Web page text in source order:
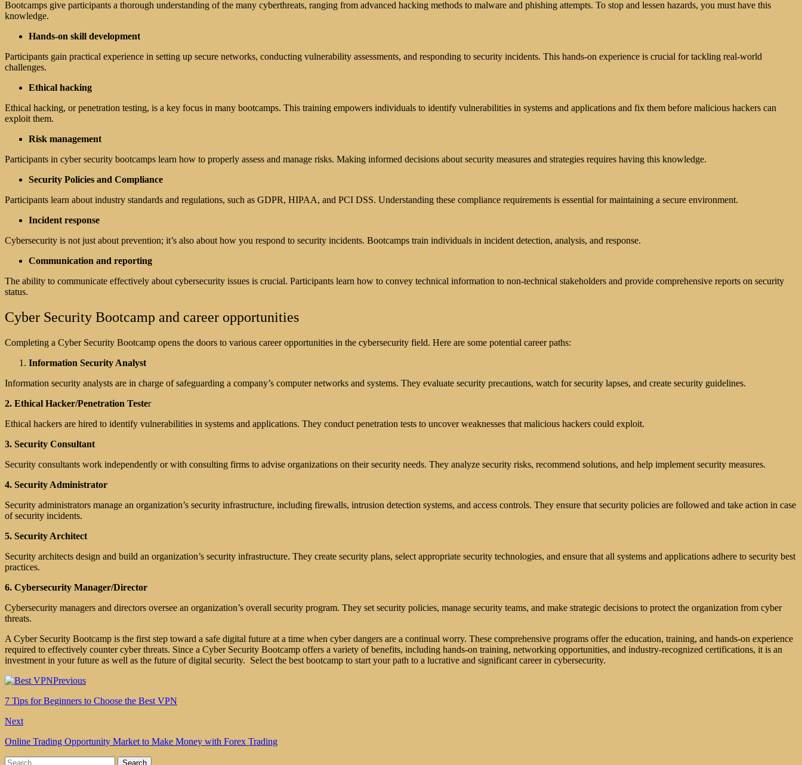
Bootcamps give participants a thorough understanding of the many cyberthreats, ranging from advanced hacking methods to malware and phishing attempts. To stop and lessen hazards, you must have this
knowledge.
Hands-on skill development
Participants gain practical experience in setting up secure networks, conducting vulnerability assessments, and responding to security incidents. This hands-on experience is crucial for tackling real-world
challenges.
Ethical hacking
Ethical hacking, or penetration testing, is a key focus in many bootcamps. This training empowers individuals to identify vulnerabilities in systems and applications and fix them before malicious hackers can
exploit them.
Risk management
Participants in cyber security bootcamps learn how to properly assess and manage risks. Making informed decisions about security measures and strategies requires having this knowledge.
Security Policies and Compliance
Participants learn about industry standards and regulations, such as GDPR, HIPAA, and PCI DSS. Understanding these compliance requirements is essential for maintaining a secure environment.
Incident response
Cybersecurity is not just about prevention; it’s also about how you respond to security incidents. Bootcamps train individuals in incident detection, analysis, and response.
Communication and reporting
The ability to communicate effectively about cybersecurity issues is crucial. Participants learn how to convey technical information to non-technical stakeholders and provide comprehensive reports on security
status.
Cyber Security Bootcamp and career opportunities
Completing a Cyber Security Bootcamp opens the doors to various career opportunities in the cybersecurity field. Here are some potential career paths:
Information Security Analyst
Information security analysts are in charge of safeguarding a company’s computer networks and systems. They evaluate security precautions, watch for security lapses, and create security guidelines.
2. Ethical Hacker/Penetration Tester
Ethical hackers are hired to identify vulnerabilities in systems and applications. They conduct penetration tests to uncover weaknesses that malicious hackers could exploit.
3. Security Consultant
Security consultants work independently or with consulting firms to advise organizations on their security needs. They analyze security risks, recommend solutions, and help implement security measures.
4. Security Administrator
Security administrators manage an organization’s security infrastructure, including firewalls, intrusion detection systems, and access controls. They ensure that security policies are followed and take action in case
of security incidents.
5. Security Architect
Security architects design and build an organization’s security infrastructure. They create security plans, select appropriate security technologies, and ensure that all systems and applications adhere to security best
practices.
6. Cybersecurity Manager/Director
Cybersecurity managers and directors oversee an organization’s overall security program. They set security policies, manage security teams, and make strategic decisions to protect the organization from cyber
threats.
A Cyber Security Bootcamp is the first step toward a safe digital future at a time when cyber dangers are a continual worry. These comprehensive programs offer the education, training, and hands-on experience
required to effectively counter cyber threats. Since a Cyber Security Bootcamp offers a variety of benefits, including hands-on training, networking opportunities, and industry-recognized certifications, it is an
investment in your future as well as the future of digital security. Select the best bootcamp to start your path to a lucrative and significant career in cybersecurity.
Previous
7 Tips for Beginners to Choose the Best VPN
Next
Online Trading Opportunity Market to Make Money with Forex Trading
Search